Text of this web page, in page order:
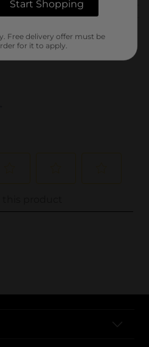
reviews
Start Shopping
Free delivery offer must be
for it to apply.